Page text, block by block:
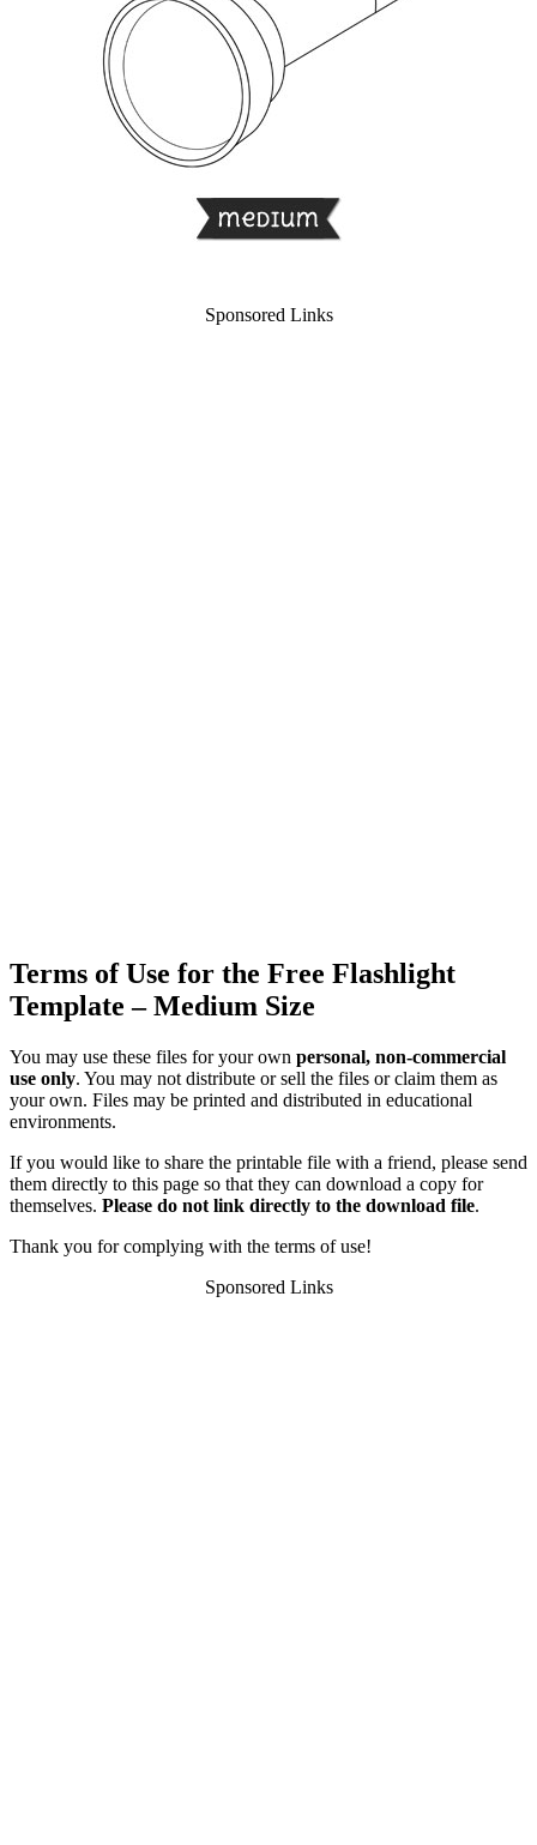
Sponsored Links
Terms of Use for the Free Flashlight
Template – Medium Size
You may use these files for your own personal, non-commercial
use only. You may not distribute or sell the files or claim them as
your own. Files may be printed and distributed in educational
environments.
If you would like to share the printable file with a friend, please send
them directly to this page so that they can download a copy for
themselves. Please do not link directly to the download file.
Thank you for complying with the terms of use!
Sponsored Links